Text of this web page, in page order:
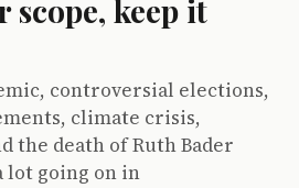
scope, keep it
controversial elections,
climate crisis,
the death of Ruth Bader
lot going on in